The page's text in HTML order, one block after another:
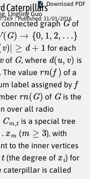
Download PDF
Caterpillars
, Lingling Guo
269 Published: 31/01/2016
graph Gof
)→{ 2,…}
d+1
for each
of G, where d( )
is
The value (f )
of a
label assigned by f
(G) of G is the
over all radio
Cm
t
is a special tree
m (m ≥3
), with
to the inner vertices
(the degree of ) for
caterpillar is called